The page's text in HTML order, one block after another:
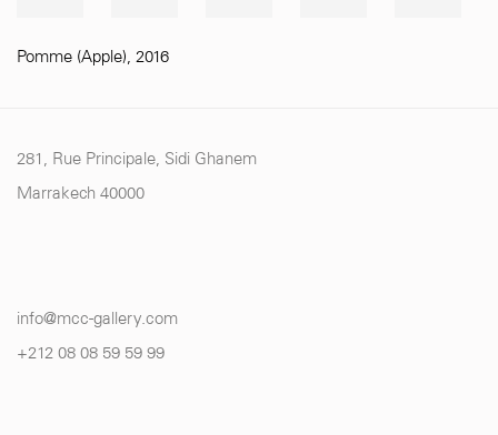
Pomme (Apple), 2016
281, Rue Principale, Sidi Ghanem
Marrakech 40000
info@mcc-gallery.com
+212 08 08 59 59 99